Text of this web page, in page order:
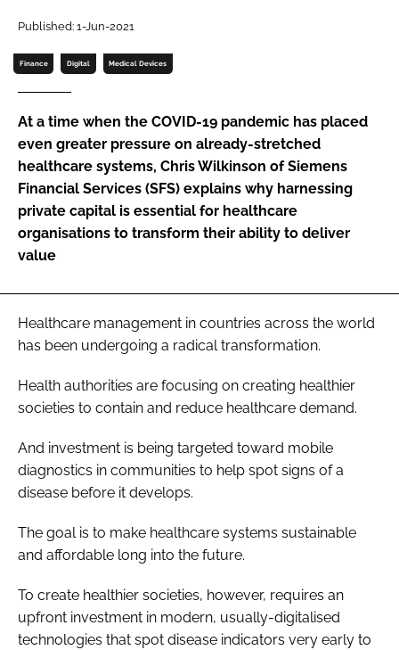
Password
Password
Remember me
FORGOT PASSWORD?
Published: 1-Jun-2021
Finance Digital Medical Devices
At a time when the COVID-19 pandemic has placed
even greater pressure on already-stretched
healthcare systems, Chris Wilkinson of Siemens
Financial Services (SFS) explains why harnessing
private capital is essential for healthcare
organisations to transform their ability to deliver
value
Healthcare management in countries across the world
has been undergoing a radical transformation.
Health authorities are focusing on creating healthier
societies to contain and reduce healthcare demand.
And investment is being targeted toward mobile
diagnostics in communities to help spot signs of a
disease before it develops.
The goal is to make healthcare systems sustainable
and affordable long into the future.
To create healthier societies, however, requires an
upfront investment in modern, usually-digitalised
technologies that spot disease indicators very early to